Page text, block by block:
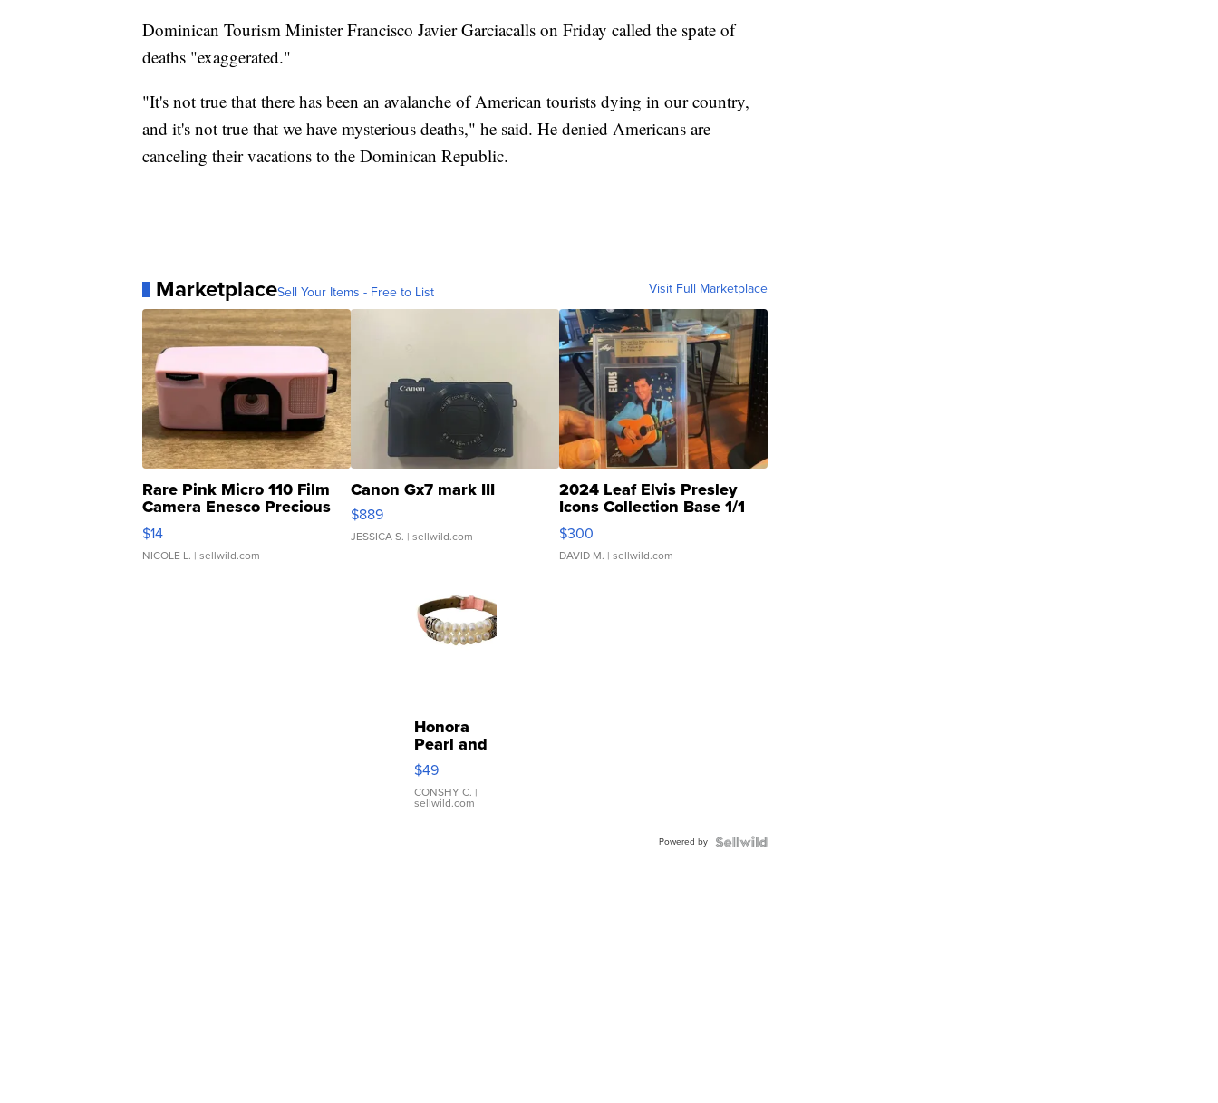
Dominican Tourism Minister Francisco Javier Garciacalls on Friday called the spate of
deaths "exaggerated."
"It's not true that there has been an avalanche of American tourists dying in our country,
and it's not true that we have mysterious deaths," he said. He denied Americans are
canceling their vacations to the Dominican Republic.
MarketplaceSell Your Items - Free to List Visit Full Marketplace
Rare Pink Micro 110 Film
Camera Enesco Precious
Moments TD4
$14
NICOLE L. | sellwild.com
Canon Gx7 mark III
$889
JESSICA S. | sellwild.com
2024 Leaf Elvis Presley
Icons Collection Base 1/1
SSP Clear ...
$300
DAVID M. | sellwild.com
Honora
Pearl and
Pink
Leather
Bracelet
Adjustable
$49
CONSHY C. |
sellwild.com
Powered by